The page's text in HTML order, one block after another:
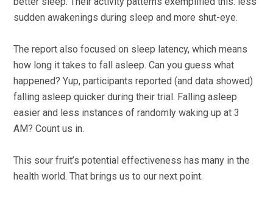
sudden awakenings during sleep and more shut-eye.
The report also focused on sleep latency, which means
how long it takes to fall asleep. Can you guess what
happened? Yup, participants reported (and data showed)
falling asleep quicker during their trial. Falling asleep
easier and less instances of randomly waking up at 3
AM? Count us in.
This sour fruit’s potential effectiveness has many in the
health world. That brings us to our next point.